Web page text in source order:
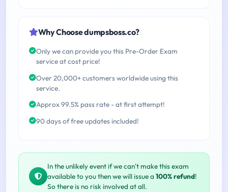
Why Choose dumpsboss.co?
Only we can provide you this Pre-Order Exam
service at cost price!
Over 20,000+ customers worldwide using this
service.
Approx 99.5% pass rate - at first attempt!
90 days of free updates included!
In the unlikely event if we can't make this exam
available to you then we will issue a 100% refund!
So there is no risk involved at all.